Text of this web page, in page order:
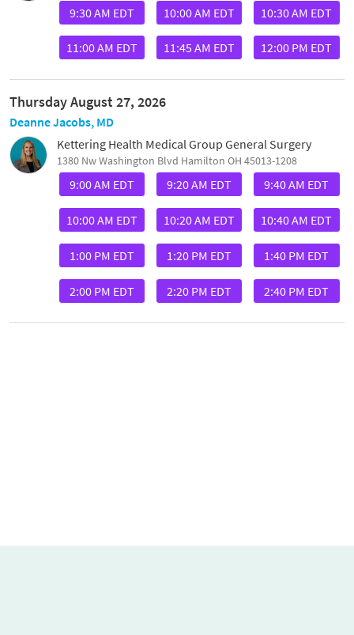
9:30 AM EDT 10:00 AM EDT 10:30 AM EDT
11:00 AM EDT 11:45 AM EDT 12:00 PM EDT
Thursday August 27, 2026
Deanne Jacobs, MD
Kettering Health Medical Group General Surgery
1380 Nw Washington Blvd Hamilton OH 45013-1208
9:00 AM EDT 9:20 AM EDT 9:40 AM EDT
10:00 AM EDT 10:20 AM EDT 10:40 AM EDT
1:00 PM EDT 1:20 PM EDT 1:40 PM EDT
2:00 PM EDT 2:20 PM EDT 2:40 PM EDT